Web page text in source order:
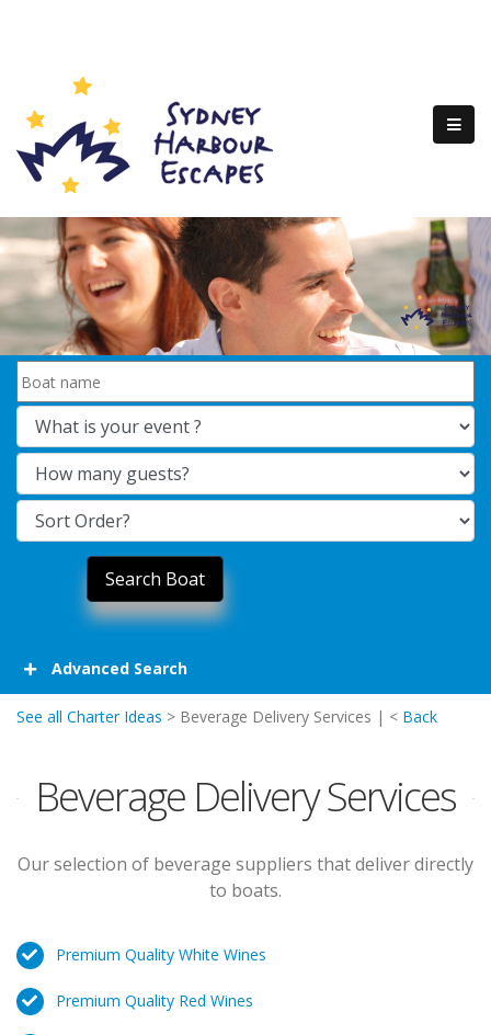
Advanced Search
See all Charter Ideas > Beverage Delivery Services | < Back
Beverage Delivery Services
Our selection of beverage suppliers that deliver directly
to boats.
Premium Quality White Wines
Premium Quality Red Wines